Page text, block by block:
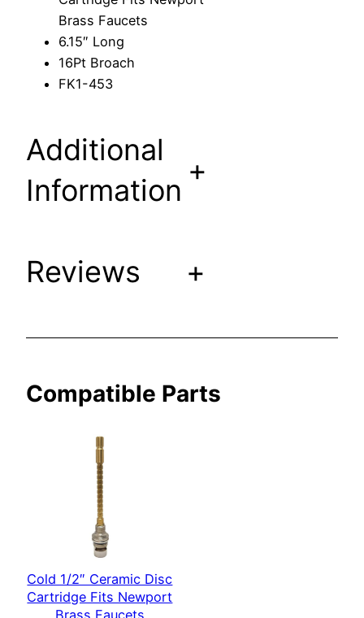
i
g
t
p
F
a
Brass Faucets
6.15″ Long
16Pt Broach
FK1-453
Additional
Information
+
Reviews +
Compatible Parts
Cold 1/2″ Ceramic Disc
Cartridge Fits Newport